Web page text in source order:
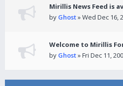
Mirillis News Feed is
by Ghost» Wed Dec 16,
Welcome to Mirillis
by Ghost» Fri Dec 11,